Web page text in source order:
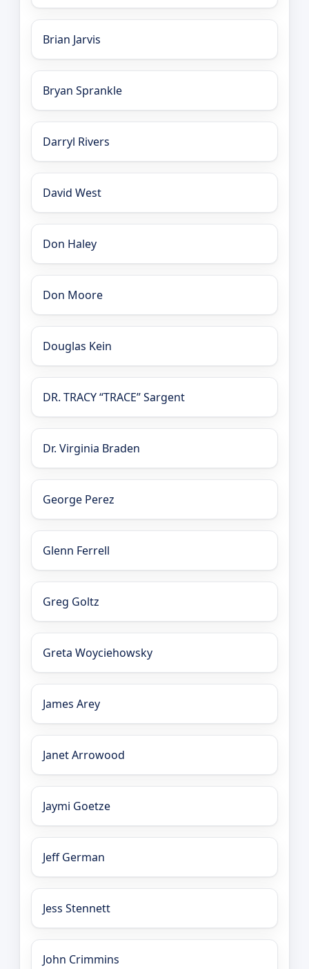
Brian Jarvis
Bryan Sprankle
Darryl Rivers
David West
Don Haley
Don Moore
Douglas Kein
DR. TRACY “TRACE” Sargent
Dr. Virginia Braden
George Perez
Glenn Ferrell
Greg Goltz
Greta Woyciehowsky
James Arey
Janet Arrowood
Jaymi Goetze
Jeff German
Jess Stennett
John Crimmins